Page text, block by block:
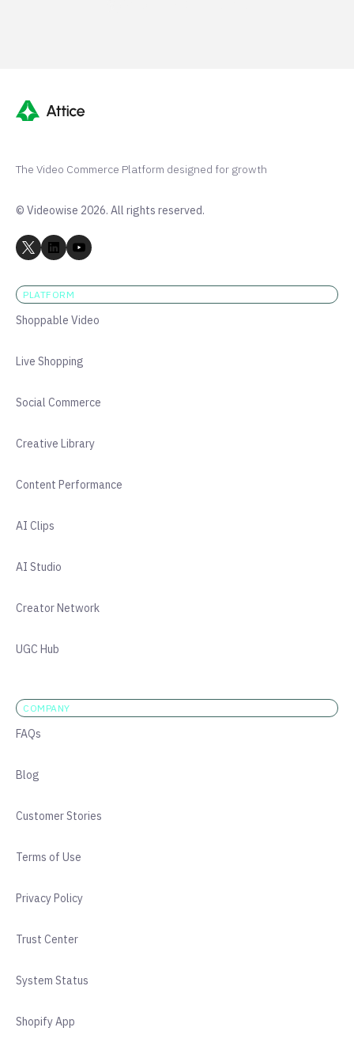
The Video Commerce Platform designed for growth
© Videowise 2026. All rights reserved.
PLATFORM
Shoppable Video
Live Shopping
Social Commerce
Creative Library
Content Performance
AI Clips
AI Studio
Creator Network
UGC Hub
COMPANY
FAQs
Blog
Customer Stories
Terms of Use
Privacy Policy
Trust Center
System Status
Shopify App